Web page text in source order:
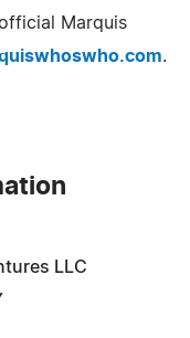
Marquis
.
LLC